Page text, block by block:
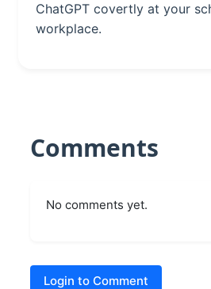
ChatGPT covertly at your
workplace.
Comments
No comments yet.
Login to Comment